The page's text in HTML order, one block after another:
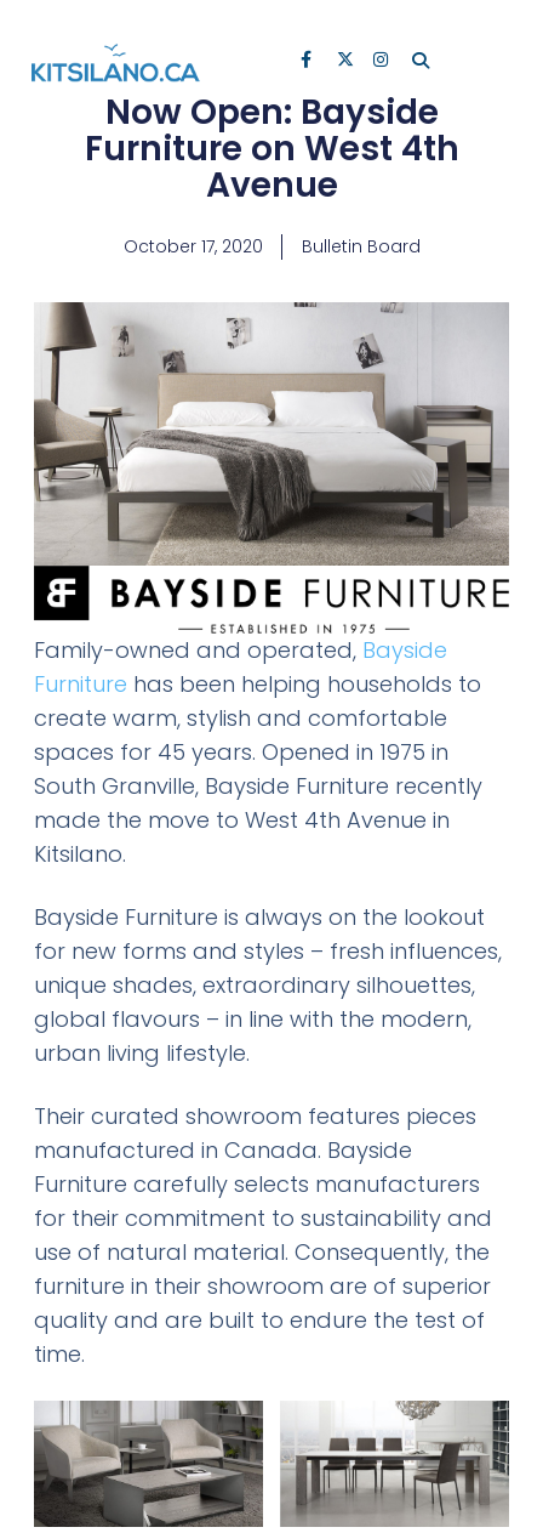
Now Open: Bayside
Furniture on West 4th
Avenue
October 17, 2020 Bulletin Board
Family-owned and operated, Bayside
Furniture has been helping households to
create warm, stylish and comfortable
spaces for 45 years. Opened in 1975 in
South Granville, Bayside Furniture recently
made the move to West 4th Avenue in
Kitsilano.
Bayside Furniture is always on the lookout
for new forms and styles – fresh influences,
unique shades, extraordinary silhouettes,
global flavours – in line with the modern,
urban living lifestyle.
Their curated showroom features pieces
manufactured in Canada. Bayside
Furniture carefully selects manufacturers
for their commitment to sustainability and
use of natural material. Consequently, the
furniture in their showroom are of superior
quality and are built to endure the test of
time.